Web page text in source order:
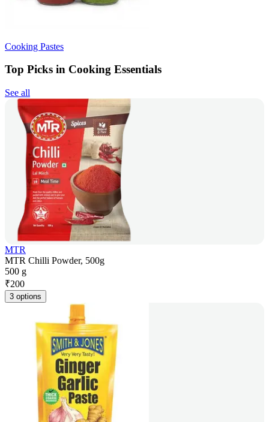
Cooking Pastes
Top Picks in Cooking Essentials
See all
MTR
MTR Chilli Powder, 500g
500 g
₹200
3 options